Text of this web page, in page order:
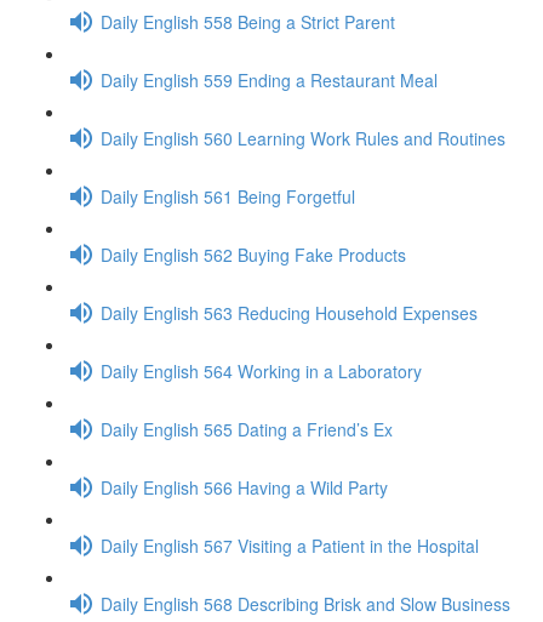
Daily English 558 Being a Strict Parent
Daily English 559 Ending a Restaurant Meal
Daily English 560 Learning Work Rules and Routines
Daily English 561 Being Forgetful
Daily English 562 Buying Fake Products
Daily English 563 Reducing Household Expenses
Daily English 564 Working in a Laboratory
Daily English 565 Dating a Friend’s Ex
Daily English 566 Having a Wild Party
Daily English 567 Visiting a Patient in the Hospital
Daily English 568 Describing Brisk and Slow Business